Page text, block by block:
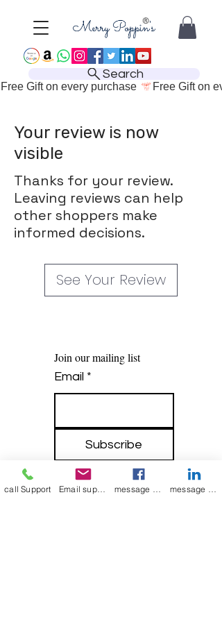
Search
Free Gift on every purchase
Your review is now
visible
Thanks for your review.
Leaving reviews can help
other shoppers make
informed decisions.
See Your Review
Join our mailing list
Email *
Subscribe
I want to
subscribe to
call Support Email support